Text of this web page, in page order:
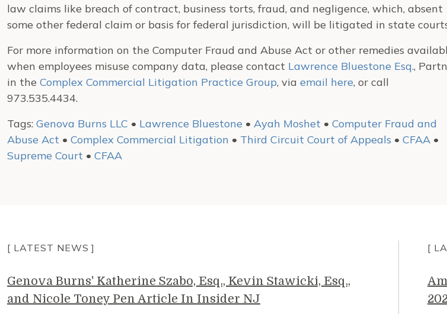
law claims like breach of contract, business torts, fraud, and negligence, which, absent
some other federal claim or basis for federal jurisdiction, will be litigated in state
For more information on the Computer Fraud and Abuse Act or other remedies
when employees misuse company data, please contact Lawrence Bluestone Esq.,
in the Complex Commercial Litigation Practice Group, via email here, or call
973.535.4434.
Tags: Genova Burns LLC • Lawrence Bluestone • Ayah Moshet • Computer Fraud and
Abuse Act • Complex Commercial Litigation • Third Circuit Court of Appeals • CFAA •
Supreme Court • CFAA
[ LATEST NEWS ]
Genova Burns' Katherine Szabo, Esq., Kevin Stawicki, Esq.,
and Nicole Toney Pen Article In Insider NJ
[